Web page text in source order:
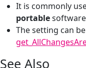
It is commonly
portable
The setting can
See Also